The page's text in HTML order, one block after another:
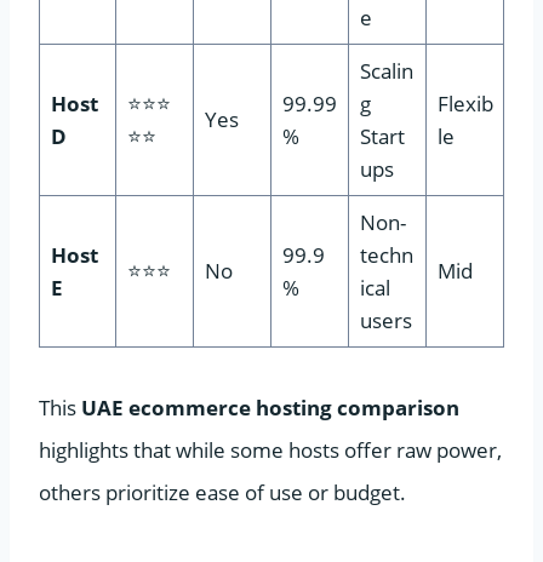
e
Host
D
⭐⭐⭐
⭐⭐
Yes
99.99
%
Scalin
g
Start
ups
Flexib
le
Host
E
⭐⭐⭐ No
99.9
%
Non-
techn
ical
users
Mid
This UAE ecommerce hosting comparison
highlights that while some hosts offer raw power,
others prioritize ease of use or budget.